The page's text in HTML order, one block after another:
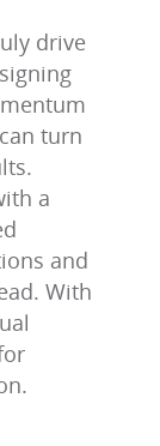
drive
turn
a
and
With